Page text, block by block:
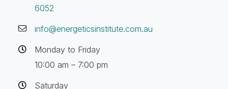
6052
info@energeticsinstitute.com.au
Monday to Friday
10:00 am – 7:00 pm
Saturday